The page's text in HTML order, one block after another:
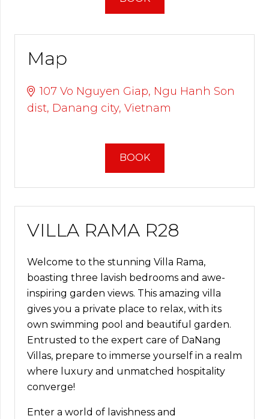
Map
107 Vo Nguyen Giap, Ngu Hanh Son
dist, Danang city, Vietnam
BOOK
VILLA RAMA R28
Welcome to the stunning Villa Rama,
boasting three lavish bedrooms and awe-
inspiring garden views. This amazing villa
gives you a private place to relax, with its
own swimming pool and beautiful garden.
Entrusted to the expert care of DaNang
Villas, prepare to immerse yourself in a realm
where luxury and unmatched hospitality
converge!
Enter a world of lavishness and